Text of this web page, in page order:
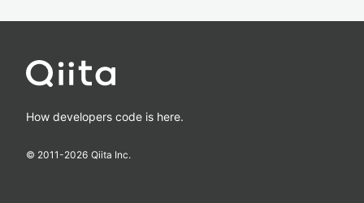
How developers code is here.
© 2011-2026 Qiita Inc.